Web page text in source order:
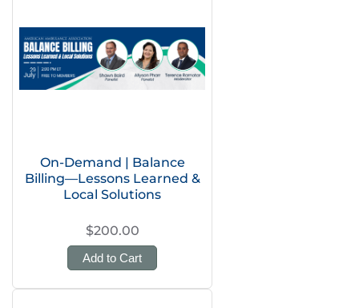
On-Demand | Balance
Billing—Lessons Learned &
Local Solutions
$200.00
Add to Cart